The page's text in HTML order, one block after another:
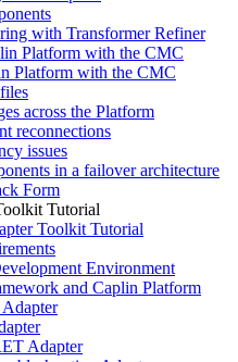
with Transformer Refiner
Platform with the CMC
Platform with the CMC
across the Platform
reconnections
issues
in a failover architecture
Form
Tutorial
Toolkit Tutorial
Environment
and Caplin Platform
Adapter